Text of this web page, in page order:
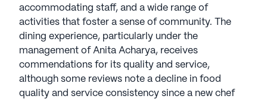
AboutSilverstone Senior Living
Average Rating
4.7 (3 reviews)
The Landing Alexandria is a member of the
accommodating staff, and a wide range of
activities that foster a sense of community. The
dining experience, particularly under the
management of Anita Acharya, receives
commendations for its quality and service,
although some reviews note a decline in food
quality and service consistency since a new chef